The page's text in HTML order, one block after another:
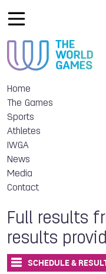
Home
The Games
Sports
Athletes
IWGA
News
Media
Contact
Full results
results